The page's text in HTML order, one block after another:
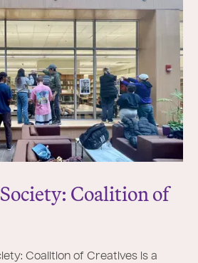
Coalition of
Coalition of Creatives is a